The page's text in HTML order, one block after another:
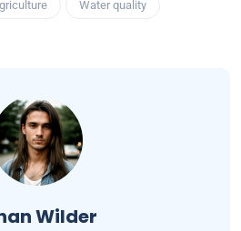
Water quality
Wilder